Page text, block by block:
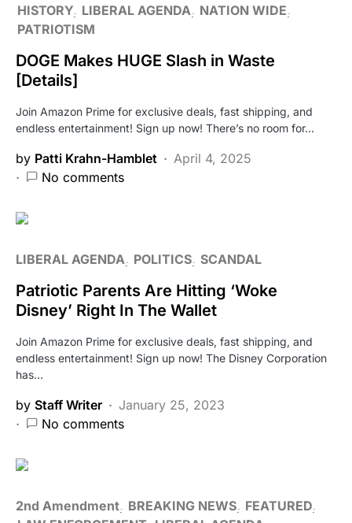
HISTORY LIBERAL AGENDA
NATION WIDE
PATRIOTISM
DOGE Makes HUGE Slash in Waste
[Details]
Join Amazon Prime for exclusive deals, fast shipping, and
endless entertainment! Sign up now! There’s no room for…
by Patti Krahn-Hamblet
April 4, 2025
No comments
LIBERAL AGENDA POLITICS SCANDAL
Patriotic Parents Are Hitting ‘Woke
Disney’ Right In The Wallet
Join Amazon Prime for exclusive deals, fast shipping, and
endless entertainment! Sign up now! The Disney Corporation
has…
by Staff Writer
January 25, 2023
No comments
2nd Amendment BREAKING NEWS FEATURED